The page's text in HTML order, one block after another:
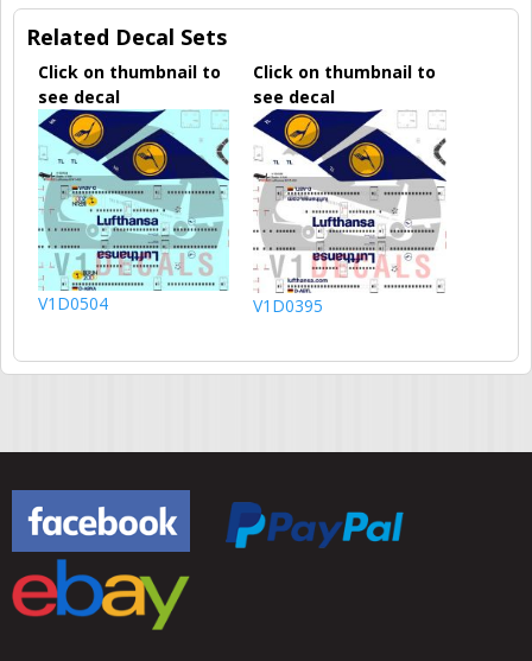
Related Decal Sets
Click on thumbnail to
see decal
V1D0504
Click on thumbnail to
see decal
V1D0395